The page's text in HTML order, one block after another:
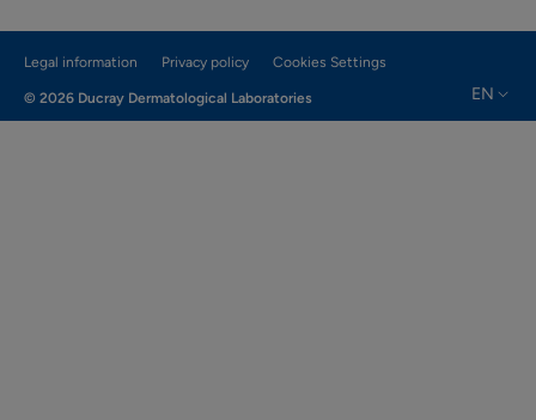
Legal information Privacy policy Cookies Settings
© 2026 Ducray Dermatological Laboratories EN